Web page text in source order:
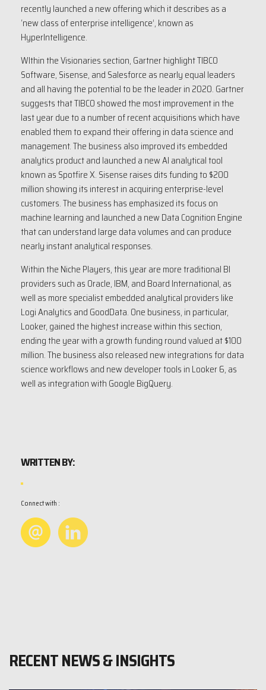
recently launched a new offering which it describes as a
‘new class of enterprise intelligence’, known as
HyperIntelligence.
WIthin the Visionaries section, Gartner highlight TIBCO
Software, Sisense, and Salesforce as nearly equal leaders
and all having the potential to be the leader in 2020. Gartner
suggests that TIBCO showed the most improvement in the
last year due to a number of recent acquisitions which have
enabled them to expand their offering in data science and
management. The business also improved its embedded
analytics product and launched a new AI analytical tool
known as Spotfire X. Sisense raises dits funding to $200
million showing its interest in acquiring enterprise-level
customers. The business has emphasized its focus on
machine learning and launched a new Data Cognition Engine
that can understand large data volumes and can produce
nearly instant analytical responses.
Within the Niche Players, this year are more traditional BI
providers such as Oracle, IBM, and Board International, as
well as more specialist embedded analytical providers like
Logi Analytics and GoodData. One business, in particular,
Looker, gained the highest increase within this section,
ending the year with a growth funding round valued at $100
million. The business also released new integrations for data
science workflows and new developer tools in Looker 6, as
well as integration with Google BigQuery.
WRITTEN BY:
Connect with :
RECENT NEWS & INSIGHTS